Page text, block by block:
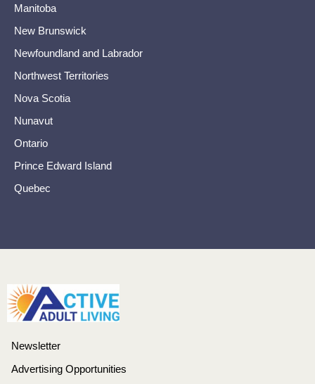
Manitoba
New Brunswick
Newfoundland and Labrador
Northwest Territories
Nova Scotia
Nunavut
Ontario
Prince Edward Island
Quebec
Newsletter
Advertising Opportunities